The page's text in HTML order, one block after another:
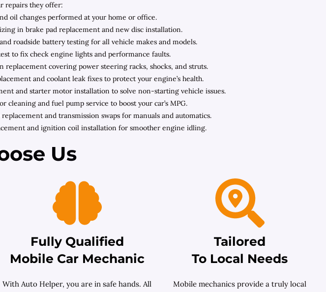
repairs they offer:
oil changes performed at your home or office.
in brake pad replacement and new disc installation.
roadside battery testing for all vehicle makes and models.
to fix check engine lights and performance faults.
replacement covering power steering racks, shocks, and struts.
and coolant leak fixes to protect your engine’s health.
and starter motor installation to solve non-starting vehicle issues.
cleaning and fuel pump service to boost your car’s MPG.
and transmission swaps for manuals and automatics.
and ignition coil installation for smoother engine idling.
Us
Fully Qualified
Mobile Car Mechanic
With Auto Helper, you are in safe hands. All
Tailored
To Local Needs
Mobile mechanics provide a truly local